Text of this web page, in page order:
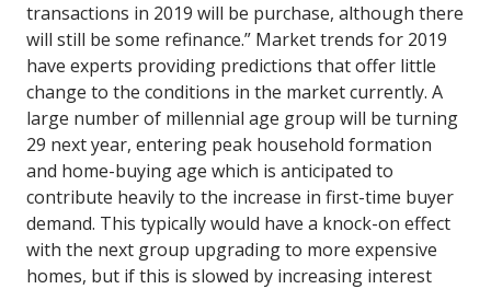
transactions in 2019 will be purchase, although there
will still be some refinance.” Market trends for 2019
have experts providing predictions that offer little
change to the conditions in the market currently. A
large number of millennial age group will be turning
29 next year, entering peak household formation
and home-buying age which is anticipated to
contribute heavily to the increase in first-time buyer
demand. This typically would have a knock-on effect
with the next group upgrading to more expensive
homes, but if this is slowed by increasing interest